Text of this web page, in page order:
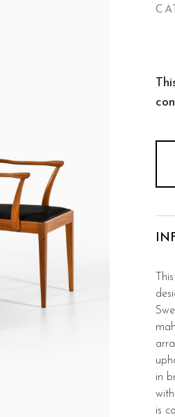
in
is